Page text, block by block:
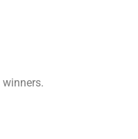
winners.